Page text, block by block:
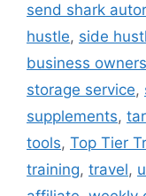
send shark
hustle, side
business owners
storage service,
supplements,
tools, Top Tier
training, travel,